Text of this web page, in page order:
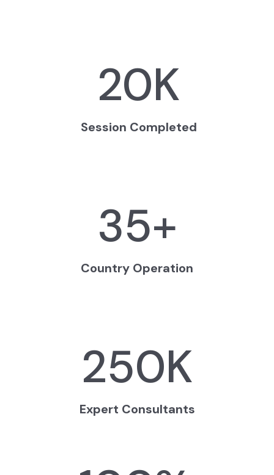
20K
Session Completed
35+
Country Operation
250K
Expert Consultants